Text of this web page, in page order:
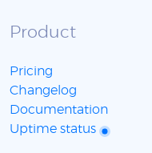
Product
Pricing
Changelog
Documentation
Uptime status